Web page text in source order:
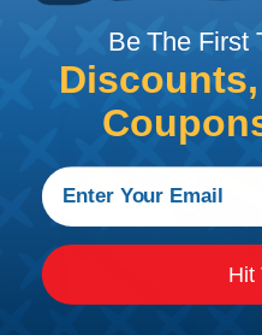
can find a guide to the
working withBe The First
Hit